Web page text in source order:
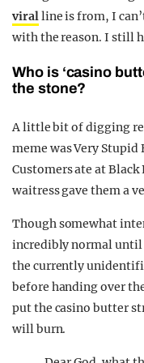
viralline is from, I
with the reason. I still
Who is ‘casino
the stone?
A little bit of digging
meme was Very Stupid
Customers ate at Black
waitress gave them a
Though somewhat
incredibly normal
the currently
before handing over
put the casino butter
will burn.